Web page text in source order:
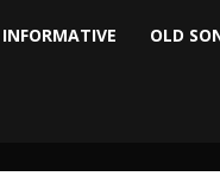
INFORMATIVE OLD